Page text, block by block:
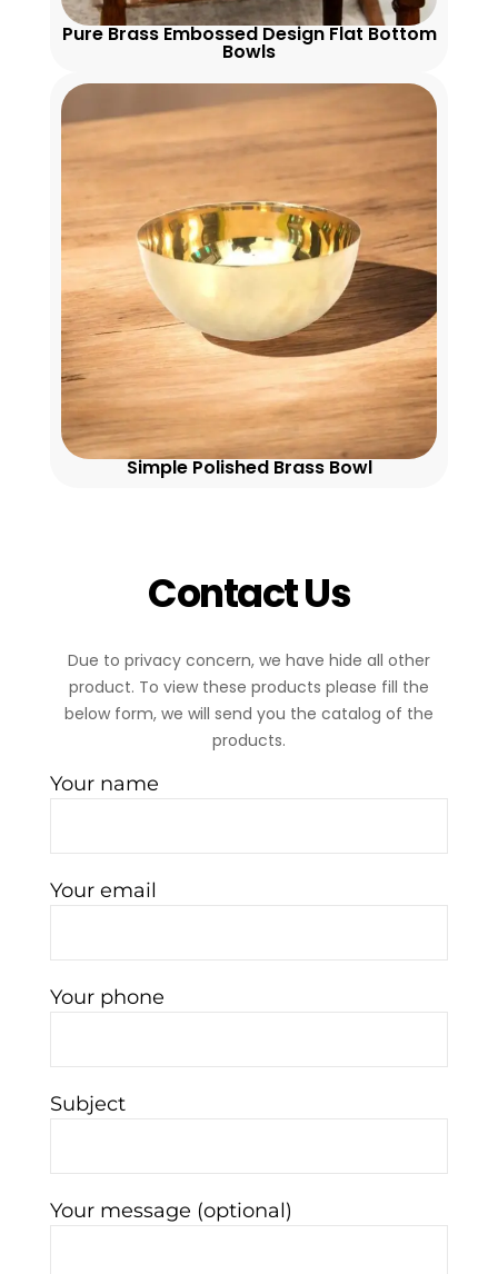
Pure Brass Embossed Design Flat Bottom
Bowls
Simple Polished Brass Bowl
Contact Us
Due to privacy concern, we have hide all other
product. To view these products please fill the
below form, we will send you the catalog of the
products.
Your name
Your email
Your phone
Subject
Your message (optional)